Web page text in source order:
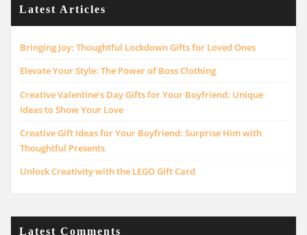
Latest Articles
Bringing Joy: Thoughtful Lockdown Gifts for Loved Ones
Elevate Your Style: The Power of Boss Clothing
Creative Valentine’s Day Gifts for Your Boyfriend: Unique
Ideas to Show Your Love
Creative Gift Ideas for Your Boyfriend: Surprise Him with
Thoughtful Presents
Unlock Creativity with the LEGO Gift Card
Latest Comments